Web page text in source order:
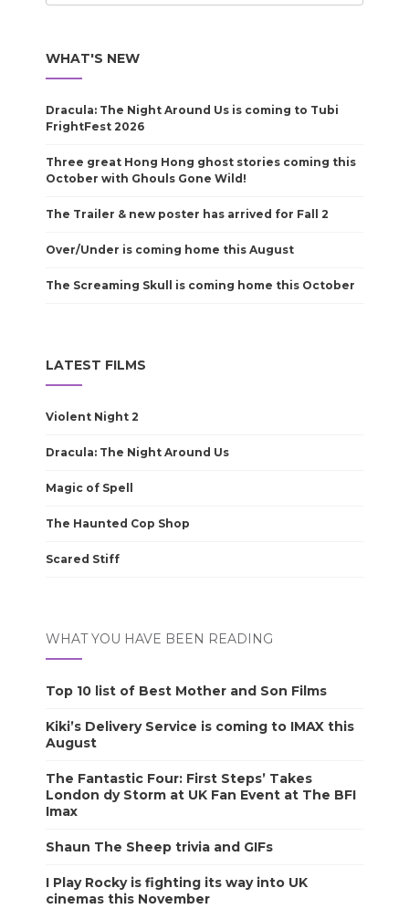
WHAT'S NEW
Dracula: The Night Around Us is coming to Tubi
FrightFest 2026
Three great Hong Hong ghost stories coming this
October with Ghouls Gone Wild!
The Trailer & new poster has arrived for Fall 2
Over/Under is coming home this August
The Screaming Skull is coming home this October
LATEST FILMS
Violent Night 2
Dracula: The Night Around Us
Magic of Spell
The Haunted Cop Shop
Scared Stiff
WHAT YOU HAVE BEEN READING
Top 10 list of Best Mother and Son Films
Kiki’s Delivery Service is coming to IMAX this
August
The Fantastic Four: First Steps’ Takes
London dy Storm at UK Fan Event at The BFI
Imax
Shaun The Sheep trivia and GIFs
I Play Rocky is fighting its way into UK
cinemas this November